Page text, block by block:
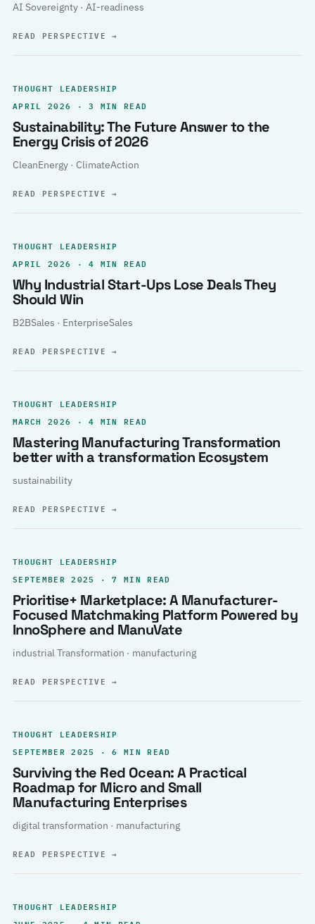
AI Sovereignty · AI-readiness
READ PERSPECTIVE→
THOUGHT LEADERSHIP
APRIL 2026 · 3 MIN READ
Sustainability: The Future Answer to the
Energy Crisis of 2026
CleanEnergy · ClimateAction
READ PERSPECTIVE→
THOUGHT LEADERSHIP
APRIL 2026 · 4 MIN READ
Why Industrial Start-Ups Lose Deals They
Should Win
B2BSales · EnterpriseSales
READ PERSPECTIVE→
THOUGHT LEADERSHIP
MARCH 2026 · 4 MIN READ
Mastering Manufacturing Transformation
better with a transformation Ecosystem
sustainability
READ PERSPECTIVE→
THOUGHT LEADERSHIP
SEPTEMBER 2025 · 7 MIN READ
Prioritise+ Marketplace: A Manufacturer-
Focused Matchmaking Platform Powered by
InnoSphere and ManuVate
industrial Transformation · manufacturing
READ PERSPECTIVE→
THOUGHT LEADERSHIP
SEPTEMBER 2025 · 6 MIN READ
Surviving the Red Ocean: A Practical
Roadmap for Micro and Small
Manufacturing Enterprises
digital transformation · manufacturing
READ PERSPECTIVE→
THOUGHT LEADERSHIP